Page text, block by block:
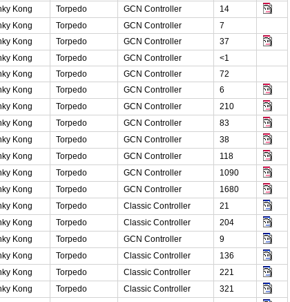
Kong Torpedo GCN Controller
14
Kong Torpedo GCN Controller
7
Kong Torpedo GCN Controller
37
Kong Torpedo GCN Controller
<1
Kong Torpedo GCN Controller
72
Kong Torpedo GCN Controller
6
Kong Torpedo GCN Controller
210
Kong Torpedo GCN Controller
83
Kong Torpedo GCN Controller
38
Kong Torpedo GCN Controller
118
Kong Torpedo GCN Controller
1090
Kong Torpedo GCN Controller
1680
Kong Torpedo Classic Controller
21
Kong Torpedo Classic Controller
204
Kong Torpedo GCN Controller
9
Kong Torpedo Classic Controller
136
Kong Torpedo Classic Controller
221
Kong Torpedo Classic Controller
321